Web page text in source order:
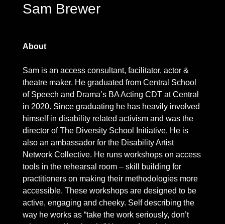
Sam Brewer
About
Sam is an access consultant, facilitator, actor &
theatre maker. He graduated from Central School
of Speech and Drama’s BA Acting CDT at Central
in 2020. Since graduating he has heavily involved
himself in disability related activism and was the
director of The Diversity School Initiative. He is
also an ambassador for the Disability Artist
Network Collective. He runs workshops on access
tools in the rehearsal room – skill building for
practitioners on making their methodologies more
accessible. These workshops are designed to be
active, engaging and cheeky. Self describing the
way he works as “take the work seriously, don’t